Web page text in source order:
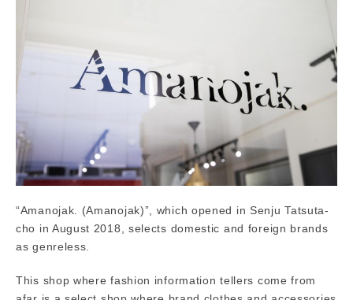
“Amanojak. (Amanojak)”, which opened in Senju Tatsuta-
cho in August 2018, selects domestic and foreign brands
as genreless.
This shop where fashion information tellers come from